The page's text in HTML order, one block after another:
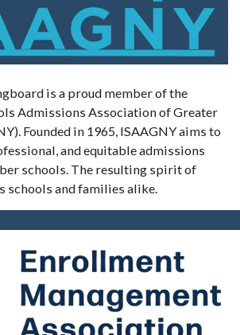
is a proud member of the
Admissions Association of Greater
Founded in 1965, ISAAGNY aims to
and equitable admissions
schools. The resulting spirit of
schools and families alike.